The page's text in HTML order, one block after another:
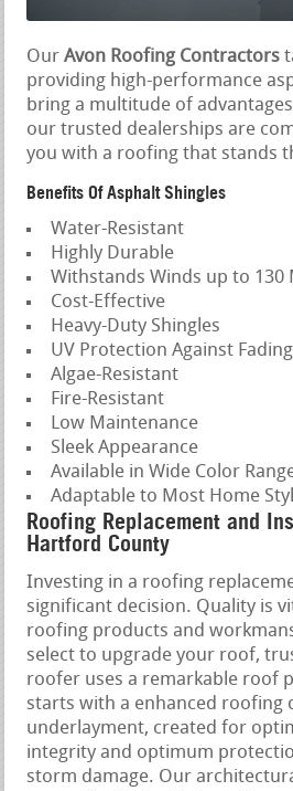
OurAvon Roofing Contractors
providing high-performance
bring a multitude of
our trusted dealerships are
you with a roofing that stands
Benefits Of Asphalt Shingles
Water-Resistant
Highly Durable
Withstands Winds up to 130
Cost-Effective
Heavy-Duty Shingles
UV Protection Against
Algae-Resistant
Fire-Resistant
Low Maintenance
Sleek Appearance
Available in Wide Color
Adaptable to Most Home
Roofing Replacement and
Hartford County
Investing in a roofing
significant decision. Quality is
roofing products and
select to upgrade your roof,
roofer uses a remarkable roof
starts with a enhanced roofing
underlayment, created for
integrity and optimum
storm damage. Our